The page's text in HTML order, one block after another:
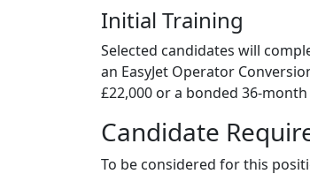
Initial Training
Selected candidates will
an EasyJet Operator
£22,000 or a bonded 36-
Candidate
To be considered for this